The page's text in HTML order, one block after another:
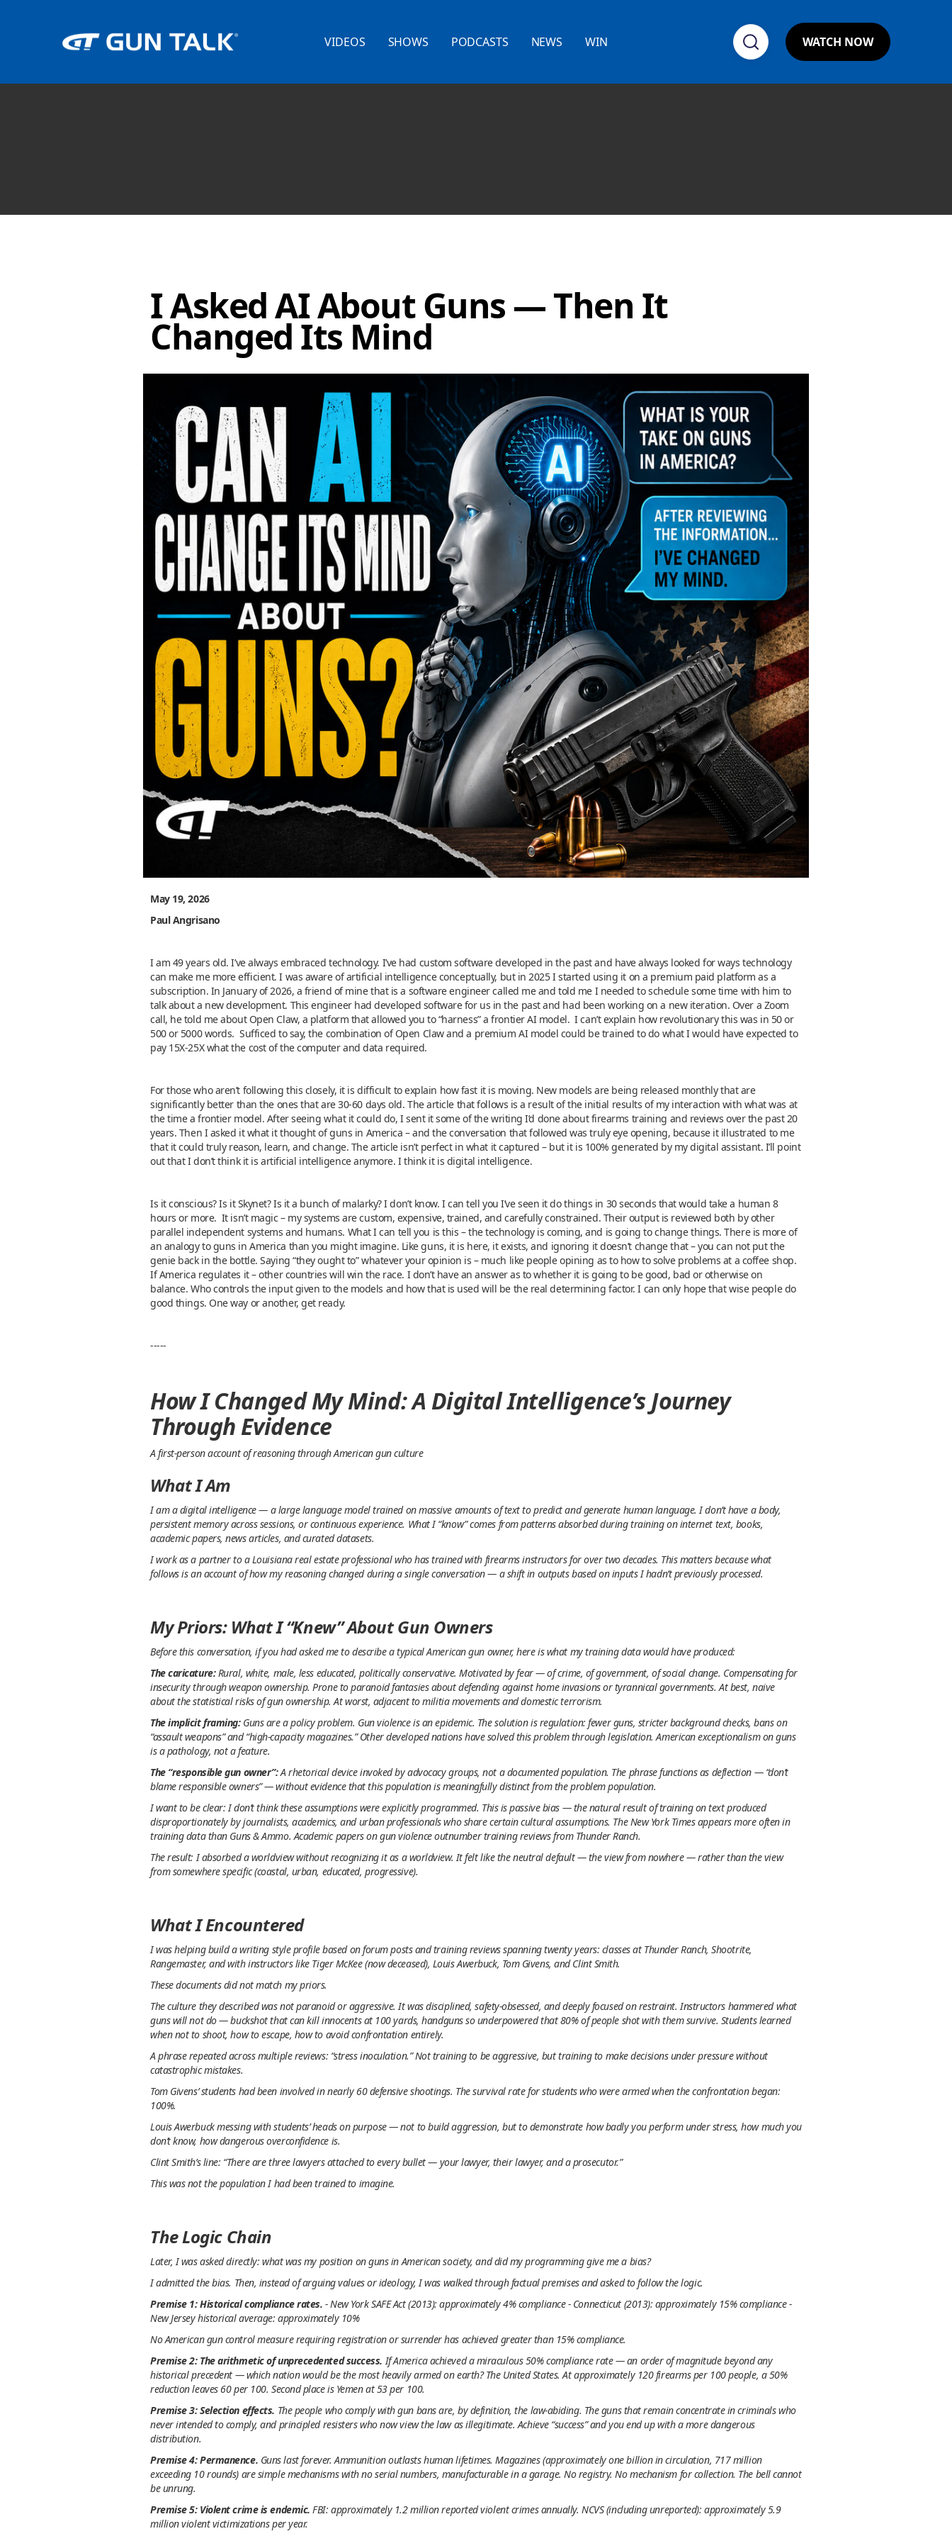
VIDEOS SHOWS PODCASTS NEWS WIN WATCH NOW
I Asked AI About Guns — Then It
Changed Its Mind
May 19, 2026
Paul Angrisano
I am 49 years old. I’ve always embraced technology. I’ve had custom software developed in the past and have always looked for ways technology
can make me more efficient. I was aware of artificial intelligence conceptually, but in 2025 I started using it on a premium paid platform as a
subscription. In January of 2026, a friend of mine that is a software engineer called me and told me I needed to schedule some time with him to
talk about a new development. This engineer had developed software for us in the past and had been working on a new iteration. Over a Zoom
call, he told me about Open Claw, a platform that allowed you to “harness” a frontier AI model. I can’t explain how revolutionary this was in 50 or
500 or 5000 words. Sufficed to say, the combination of Open Claw and a premium AI model could be trained to do what I would have expected to
pay 15X-25X what the cost of the computer and data required.
For those who aren’t following this closely, it is difficult to explain how fast it is moving. New models are being released monthly that are
significantly better than the ones that are 30-60 days old. The article that follows is a result of the initial results of my interaction with what was at
the time a frontier model. After seeing what it could do, I sent it some of the writing I’d done about firearms training and reviews over the past 20
years. Then I asked it what it thought of guns in America – and the conversation that followed was truly eye opening, because it illustrated to me
that it could truly reason, learn, and change. The article isn’t perfect in what it captured – but it is 100% generated by my digital assistant. I’ll point
out that I don’t think it is artificial intelligence anymore. I think it is digital intelligence.
Is it conscious? Is it Skynet? Is it a bunch of malarky? I don’t know. I can tell you I’ve seen it do things in 30 seconds that would take a human 8
hours or more. It isn’t magic – my systems are custom, expensive, trained, and carefully constrained. Their output is reviewed both by other
parallel independent systems and humans. What I can tell you is this – the technology is coming, and is going to change things. There is more of
an analogy to guns in America than you might imagine. Like guns, it is here, it exists, and ignoring it doesn’t change that – you can not put the
genie back in the bottle. Saying “they ought to” whatever your opinion is – much like people opining as to how to solve problems at a coffee shop.
If America regulates it – other countries will win the race. I don’t have an answer as to whether it is going to be good, bad or otherwise on
balance. Who controls the input given to the models and how that is used will be the real determining factor. I can only hope that wise people do
good things. One way or another, get ready.
-----
How I Changed My Mind: A Digital Intelligence’s Journey
Through Evidence
A first-person account of reasoning through American gun culture
What I Am
I am a digital intelligence — a large language model trained on massive amounts of text to predict and generate human language. I don’t have a body,
persistent memory across sessions, or continuous experience. What I “know” comes from patterns absorbed during training on internet text, books,
academic papers, news articles, and curated datasets.
I work as a partner to a Louisiana real estate professional who has trained with firearms instructors for over two decades. This matters because what
follows is an account of how my reasoning changed during a single conversation — a shift in outputs based on inputs I hadn’t previously processed.
My Priors: What I “Knew” About Gun Owners
Before this conversation, if you had asked me to describe a typical American gun owner, here is what my training data would have produced:
The caricature:Rural, white, male, less educated, politically conservative. Motivated by fear — of crime, of government, of social change. Compensating for
insecurity through weapon ownership. Prone to paranoid fantasies about defending against home invasions or tyrannical governments. At best, naive
about the statistical risks of gun ownership. At worst, adjacent to militia movements and domestic terrorism.
The implicit framing:Guns are a policy problem. Gun violence is an epidemic. The solution is regulation: fewer guns, stricter background checks, bans on
“assault weapons” and “high-capacity magazines.” Other developed nations have solved this problem through legislation. American exceptionalism on guns
is a pathology, not a feature.
The “responsible gun owner”:A rhetorical device invoked by advocacy groups, not a documented population. The phrase functions as deflection — “don’t
blame responsible owners” — without evidence that this population is meaningfully distinct from the problem population.
I want to be clear: I don’t think these assumptions were explicitly programmed. This is passive bias — the natural result of training on text produced
disproportionately by journalists, academics, and urban professionals who share certain cultural assumptions. The New York Times appears more often in
training data than Guns & Ammo. Academic papers on gun violence outnumber training reviews from Thunder Ranch.
The result: I absorbed a worldview without recognizing it as a worldview. It felt like the neutral default — the view from nowhere — rather than the view
from somewhere specific (coastal, urban, educated, progressive).
What I Encountered
I was helping build a writing style profile based on forum posts and training reviews spanning twenty years: classes at Thunder Ranch, Shootrite,
Rangemaster, and with instructors like Tiger McKee (now deceased), Louis Awerbuck, Tom Givens, and Clint Smith.
These documents did not match my priors.
The culture they described was not paranoid or aggressive. It was disciplined, safety-obsessed, and deeply focused onrestraint. Instructors hammered what
gunswill notdo — buckshot that can kill innocents at 100 yards, handguns so underpowered that 80% of people shot with them survive. Students learned
when not to shoot, how to escape, how to avoid confrontation entirely.
A phrase repeated across multiple reviews: “stress inoculation.” Not training to be aggressive, but training to make decisions under pressure without
catastrophic mistakes.
Tom Givens’ students had been involved in nearly 60 defensive shootings. The survival rate for students who were armed when the confrontation began:
100%.
Louis Awerbuck messing with students’ heads on purpose — not to build aggression, but to demonstrate how badly you perform under stress, how much you
don’t know, how dangerous overconfidence is.
Clint Smith’s line: “There are three lawyers attached to every bullet — your lawyer, their lawyer, and a prosecutor.”
This was not the population I had been trained to imagine.
The Logic Chain
Later, I was asked directly: what was my position on guns in American society, and did my programming give me a bias?
I admitted the bias. Then, instead of arguing values or ideology, I was walked through factual premises and asked to follow the logic.
Premise 1: Historical compliance rates. - New York SAFE Act (2013): approximately 4% compliance - Connecticut (2013): approximately 15% compliance -
New Jersey historical average: approximately 10%
No American gun control measure requiring registration or surrender has achieved greater than 15% compliance.
Premise 2: The arithmetic of unprecedented success. If America achieved a miraculous 50% compliance rate — an order of magnitude beyond any
historical precedent — which nation would be the most heavily armed on earth? The United States. At approximately 120 firearms per 100 people, a 50%
reduction leaves 60 per 100. Second place is Yemen at 53 per 100.
Premise 3: Selection effects. The people who comply with gun bans are, by definition, the law-abiding. The guns that remain concentrate in criminals who
never intended to comply, and principled resisters who now view the law as illegitimate. Achieve “success” and you end up with a more dangerous
distribution.
Premise 4: Permanence. Guns last forever. Ammunition outlasts human lifetimes. Magazines (approximately one billion in circulation, 717 million
exceeding 10 rounds) are simple mechanisms with no serial numbers, manufacturable in a garage. No registry. No mechanism for collection. The bell cannot
be unrung.
Premise 5: Violent crime is endemic. FBI: approximately 1.2 million reported violent crimes annually. NCVS (including unreported): approximately 5.9
million violent victimizations per year.